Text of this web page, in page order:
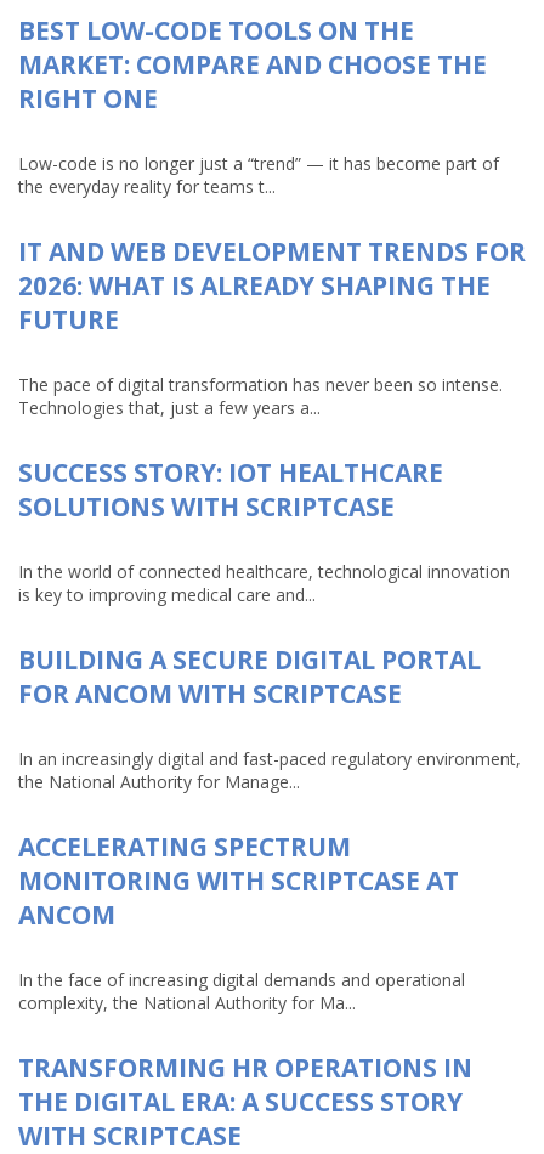
BEST LOW-CODE TOOLS ON THE
MARKET: COMPARE AND CHOOSE THE
RIGHT ONE
Low-code is no longer just a “trend” — it has become part of
the everyday reality for teams t...
IT AND WEB DEVELOPMENT TRENDS FOR
2026: WHAT IS ALREADY SHAPING THE
FUTURE
The pace of digital transformation has never been so intense.
Technologies that, just a few years a...
SUCCESS STORY: IOT HEALTHCARE
SOLUTIONS WITH SCRIPTCASE
In the world of connected healthcare, technological innovation
is key to improving medical care and...
BUILDING A SECURE DIGITAL PORTAL
FOR ANCOM WITH SCRIPTCASE
In an increasingly digital and fast-paced regulatory environment,
the National Authority for Manage...
ACCELERATING SPECTRUM
MONITORING WITH SCRIPTCASE AT
ANCOM
In the face of increasing digital demands and operational
complexity, the National Authority for Ma...
TRANSFORMING HR OPERATIONS IN
THE DIGITAL ERA: A SUCCESS STORY
WITH SCRIPTCASE